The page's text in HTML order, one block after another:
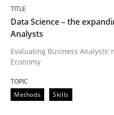
Written by
Data Science – the
Analysts
Evaluating Business
Economy
Methods Skills